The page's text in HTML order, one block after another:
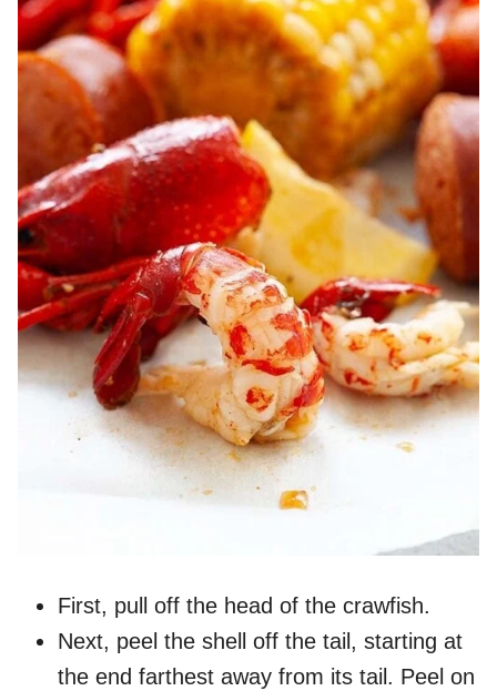
First, pull off the head of the crawfish.
Next, peel the shell off the tail, starting at
the end farthest away from its tail. Peel on